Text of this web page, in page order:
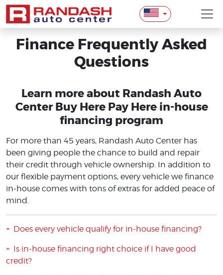
Finance Frequently Asked
Questions
Learn more about Randash Auto
Center Buy Here Pay Here in-house
financing program
For more than 45 years, Randash Auto Center has
been giving people the chance to build and repair
their credit through vehicle ownership. In addition to
our flexible payment options, every vehicle we finance
in-house comes with tons of extras for added peace of
mind.
Does every vehicle qualify for in-house financing?
Is in-house financing right choice if I have good
credit?